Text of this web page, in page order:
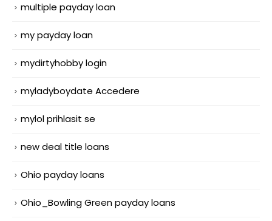
multiple payday loan
my payday loan
mydirtyhobby login
myladyboydate Accedere
mylol prihlasit se
new deal title loans
Ohio payday loans
Ohio_Bowling Green payday loans